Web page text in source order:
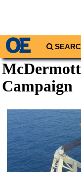
Regions
North
South
Europe
Africa
Middle
Asia
Campaign